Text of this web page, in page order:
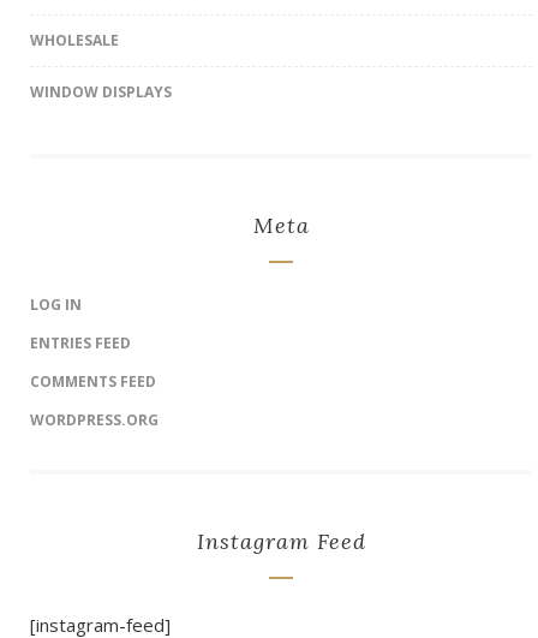
WHOLESALE
WINDOW DISPLAYS
Meta
LOG IN
ENTRIES FEED
COMMENTS FEED
WORDPRESS.ORG
Instagram Feed
[instagram-feed]